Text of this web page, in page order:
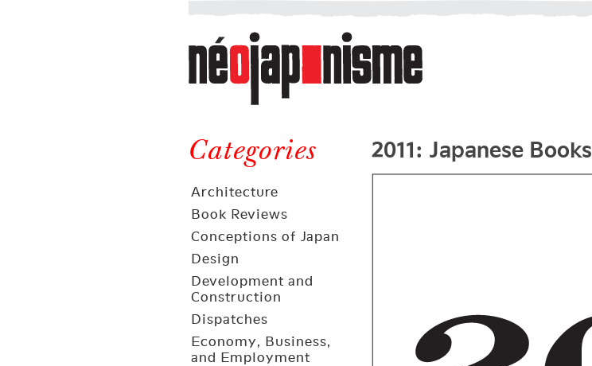
Néojaponisme
a
web
journal
and
elsewhere
Categories
Architecture
Book Reviews
Conceptions of Japan
Design
Development and
Construction
Dispatches
Economy, Business,
and Employment
2011: Japanese Books